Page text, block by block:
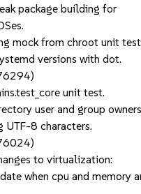
package building for
mock from chroot unit
versions with dot.
unit test.
user and group
UTF-8 characters.
to virtualization:
when cpu and memory